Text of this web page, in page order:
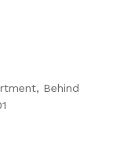
Behind